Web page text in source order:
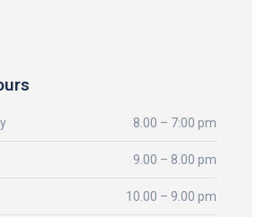
8.00 – 7:00 pm
9.00 – 8.00 pm
10.00 – 9.00 pm